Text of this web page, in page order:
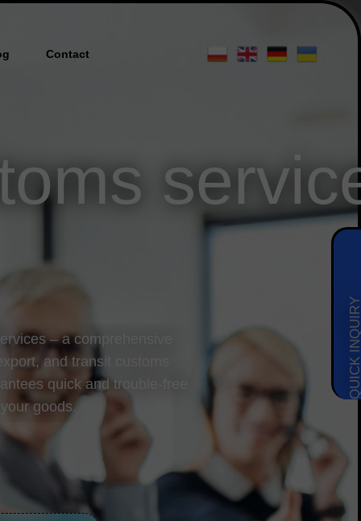
QUICK
– a comprehensive
and transit customs
quick and trouble-free
goods.
Contact